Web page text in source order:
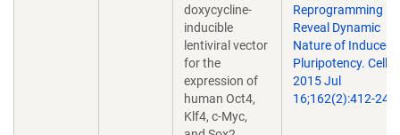
doxycycline-
inducible
lentiviral vector
for the
expression of
human Oct4,
Klf4, c-Myc,
Reprogramming
Reveal Dynamic
Nature of Induced
Pluripotency. Cell.
2015 Jul
16;162(2):412-24.